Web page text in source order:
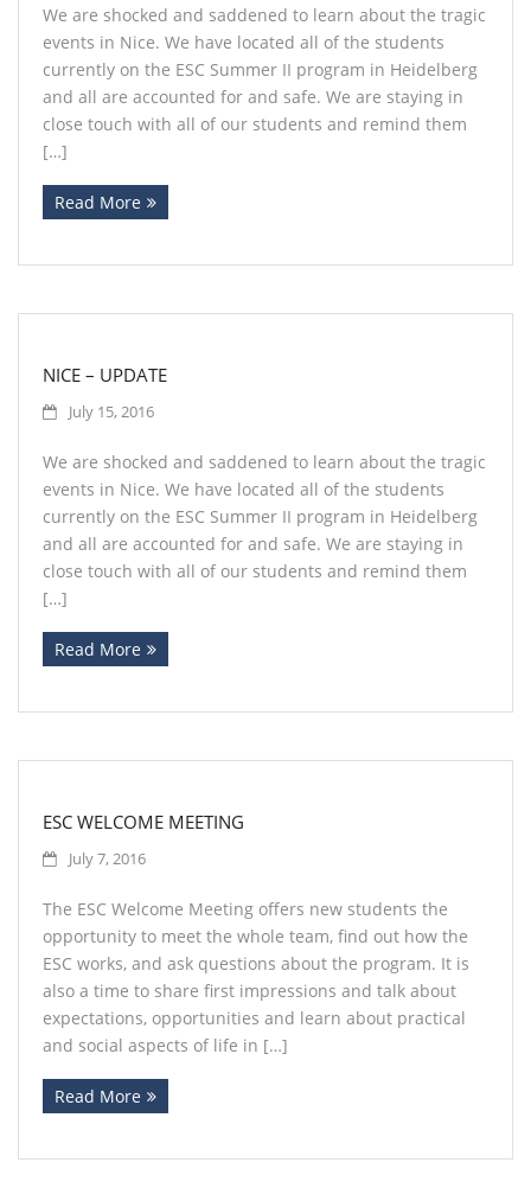
We are shocked and saddened to learn about the tragic
events in Nice. We have located all of the students
currently on the ESC Summer II program in Heidelberg
and all are accounted for and safe. We are staying in
close touch with all of our students and remind them
[…]
Read More
NICE – UPDATE
July 15, 2016
We are shocked and saddened to learn about the tragic
events in Nice. We have located all of the students
currently on the ESC Summer II program in Heidelberg
and all are accounted for and safe. We are staying in
close touch with all of our students and remind them
[…]
Read More
ESC WELCOME MEETING
July 7, 2016
The ESC Welcome Meeting offers new students the
opportunity to meet the whole team, find out how the
ESC works, and ask questions about the program. It is
also a time to share first impressions and talk about
expectations, opportunities and learn about practical
and social aspects of life in […]
Read More